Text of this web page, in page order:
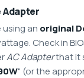
Adapter
using an original
Check in
AC Adapterthat it
" (or the